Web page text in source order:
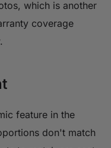
which is another
coverage
feature in the
don't match